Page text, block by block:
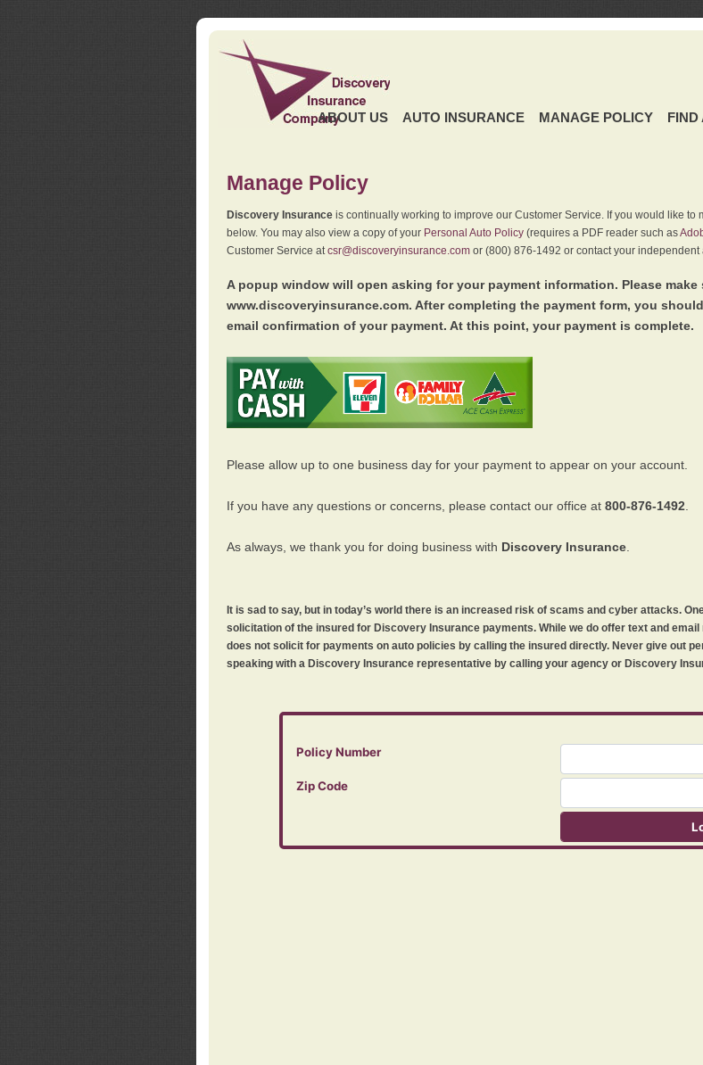
ABOUT US AUTO INSURANCE MANAGE POLICY FIND
Manage Policy
Discovery Insuranceis continually working to improve our Customer Service. If you would like to
below. You may also view a copy of your Personal Auto Policy(requires a PDF reader such as
Customer Service atcsr@discoveryinsurance.comor (800) 876-1492 or contact your independent
A popup window will open asking for your payment information. Please
www.discoveryinsurance.com. After completing the payment form, you
email confirmation of your payment. At this point, your payment is complete.
Please allow up to one business day for your payment to appear on your account.
If you have any questions or concerns, please contact our office at 800-876-1492
As always, we thank you for doing business with Discovery Insurance.
It is sad to say, but in today’s world there is an increased risk of scams and cyber attacks.
solicitation of the insured for Discovery Insurance payments. While we do offer text and
does not solicit for payments on auto policies by calling the insured directly. Never give out
speaking with a Discovery Insurance representative by calling your agency or Discovery